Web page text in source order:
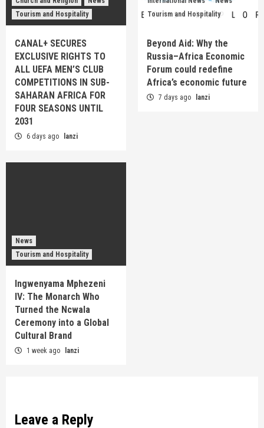
Tourism and Hospitality
CANAL+ SECURES
EXCLUSIVE RIGHTS TO
ALL UEFA MEN’S CLUB
COMPETITIONS IN SUB-
SAHARAN AFRICA FOR
FOUR SEASONS UNTIL
2031
6 days ago lanzi
Tourism and Hospitality
Beyond Aid: Why the
Russia–Africa Economic
Forum could redefine
Africa’s economic future
7 days ago lanzi
News
Tourism and Hospitality
Ingwenyama Mphezeni
IV: The Monarch Who
Turned the Ncwala
Ceremony into a Global
Cultural Brand
1 week ago lanzi
Leave a Reply